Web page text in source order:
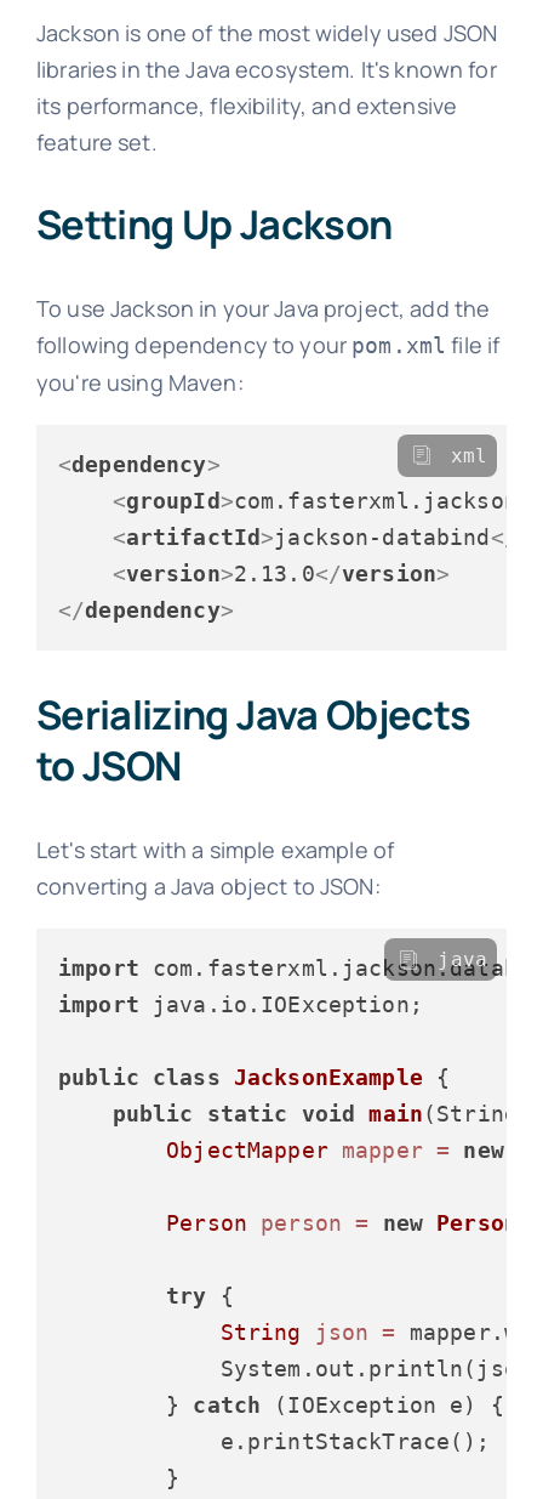
Jackson is one of the most widely used JSON
libraries in the Java ecosystem. It's known for
its performance, flexibility, and extensive
feature set.
Setting Up Jackson
To use Jackson in your Java project, add the
following dependency to your pom.xml file if
you're using Maven:
<dependency>
<groupId>
<artifactId>jackson-databind</
<version>2.13.0</version>
</dependency>
xml
Serializing Java Objects
to JSON
Let's start with a simple example of
converting a Java object to JSON:
import
import java.io.IOException;
public class JacksonExample {
public
static void main
ObjectMapper mapper = new
Person person = new Person
try {
String
json =
        }
catch (IOException e) {
            e.printStackTrace();
        }
java